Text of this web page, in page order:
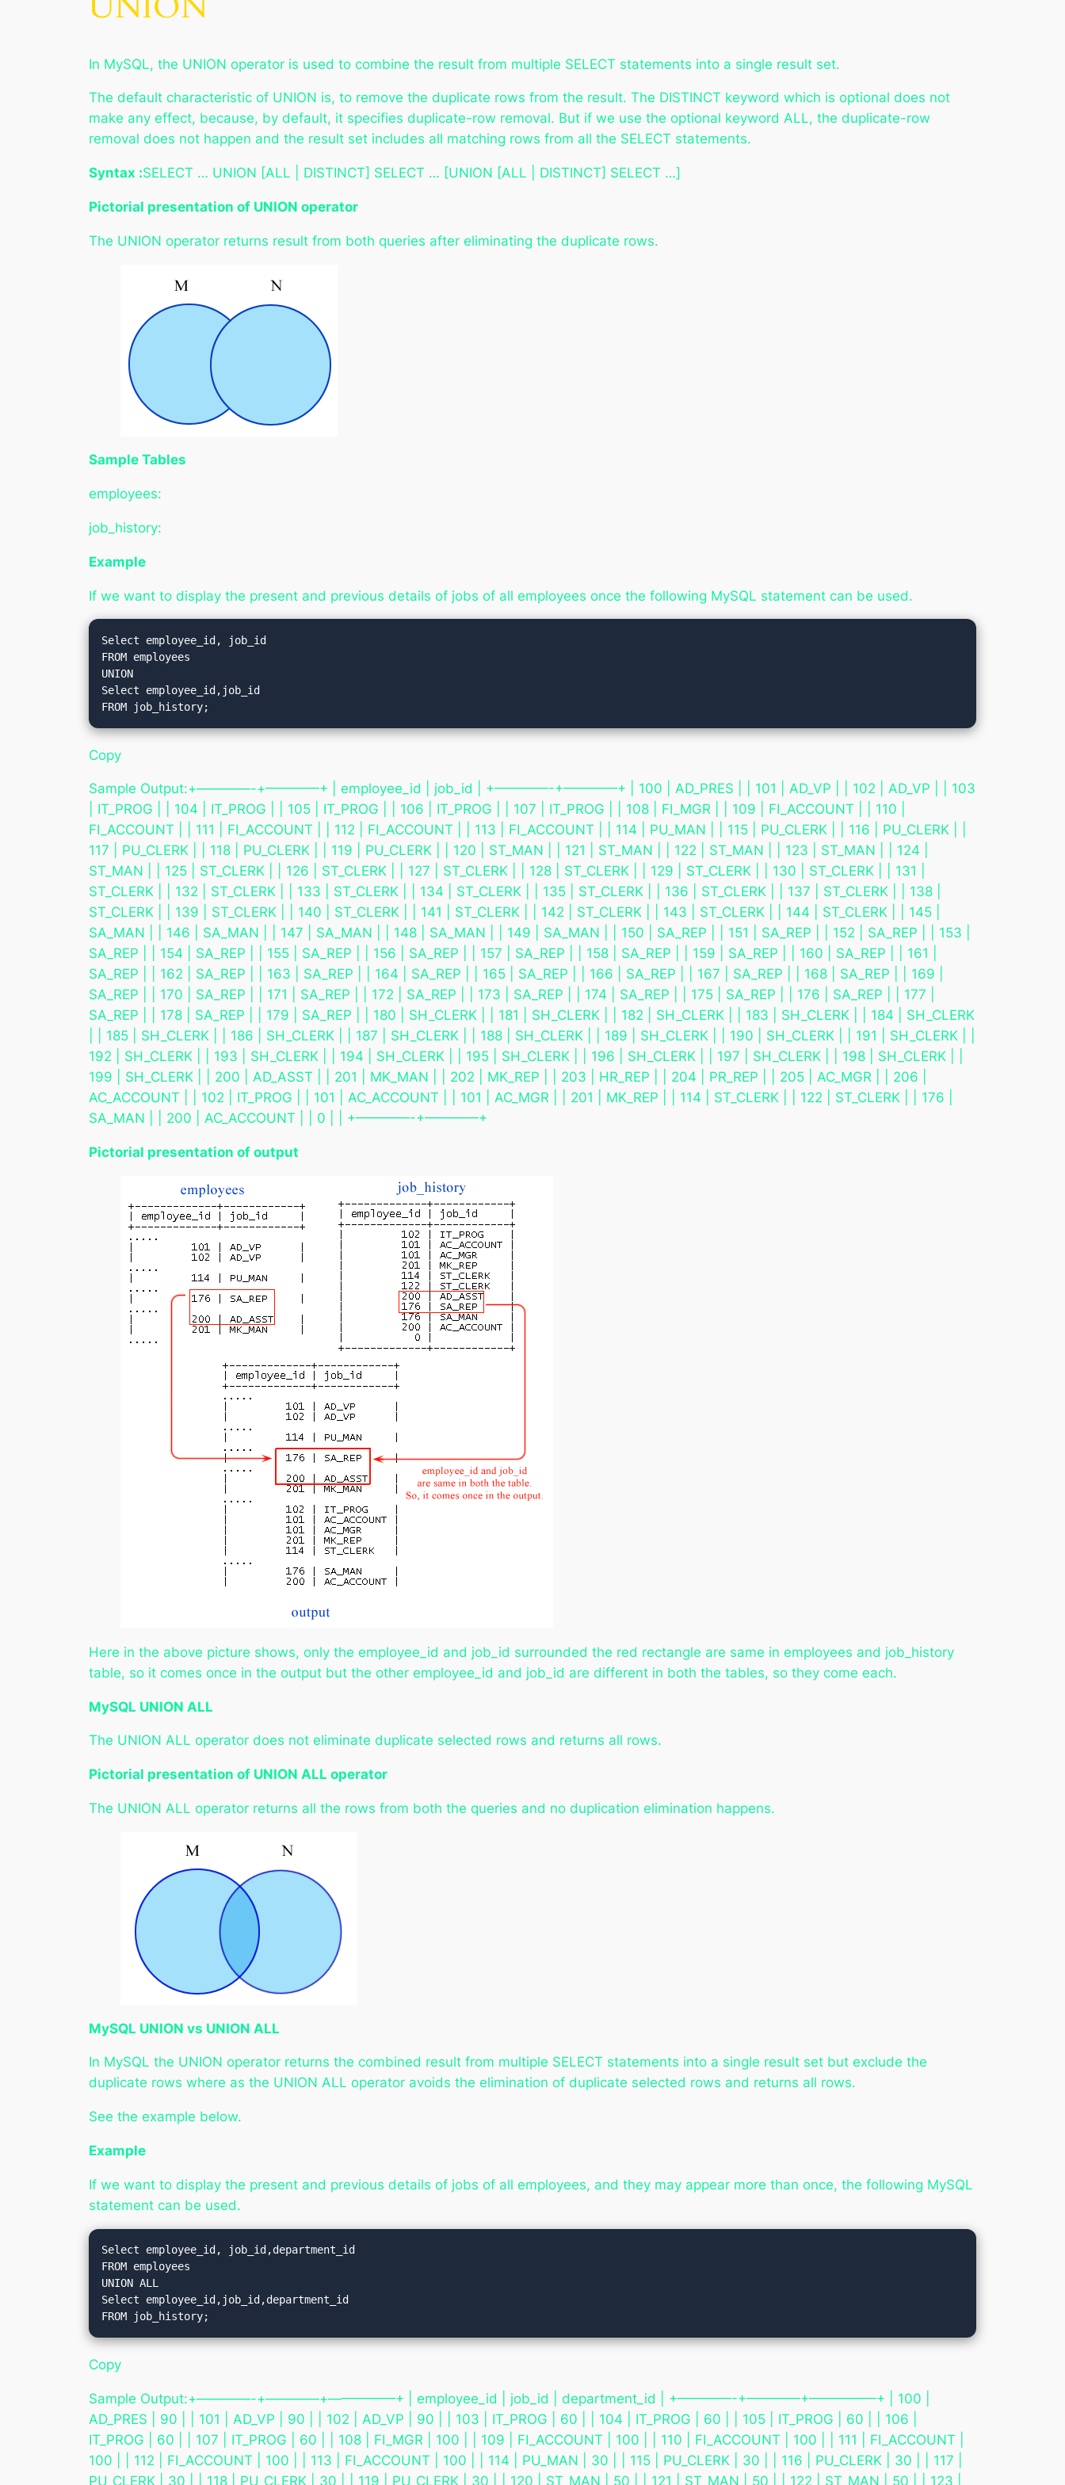
In MySQL, the UNION operator is used to combine the result from multiple SELECT statements into a single result set.
The default characteristic of UNION is, to remove the duplicate rows from the result. The DISTINCT keyword which is optional does not
make any effect, because, by default, it specifies duplicate-row removal. But if we use the optional keyword ALL, the duplicate-row
removal does not happen and the result set includes all matching rows from all the SELECT statements.
Syntax :SELECT … UNION [ALL | DISTINCT] SELECT … [UNION [ALL | DISTINCT] SELECT …]
Pictorial presentation of UNION operator
The UNION operator returns result from both queries after eliminating the duplicate rows.
Sample Tables
employees:
job_history:
Example
If we want to display the present and previous details of jobs of all employees once the following MySQL statement can be used.
Select employee_id, job_id
FROM employees
UNION
Select employee_id,job_id
Copy
Sample Output:+————-+————+ | employee_id | job_id | +————-+————+ | 100 | AD_PRES | | 101 | AD_VP | | 102 | AD_VP | | 103
| IT_PROG | | 104 | IT_PROG | | 105 | IT_PROG | | 106 | IT_PROG | | 107 | IT_PROG | | 108 | FI_MGR | | 109 | FI_ACCOUNT | | 110 |
FI_ACCOUNT | | 111 | FI_ACCOUNT | | 112 | FI_ACCOUNT | | 113 | FI_ACCOUNT | | 114 | PU_MAN | | 115 | PU_CLERK | | 116 | PU_CLERK | |
117 | PU_CLERK | | 118 | PU_CLERK | | 119 | PU_CLERK | | 120 | ST_MAN | | 121 | ST_MAN | | 122 | ST_MAN | | 123 | ST_MAN | | 124 |
ST_MAN | | 125 | ST_CLERK | | 126 | ST_CLERK | | 127 | ST_CLERK | | 128 | ST_CLERK | | 129 | ST_CLERK | | 130 | ST_CLERK | | 131 |
ST_CLERK | | 132 | ST_CLERK | | 133 | ST_CLERK | | 134 | ST_CLERK | | 135 | ST_CLERK | | 136 | ST_CLERK | | 137 | ST_CLERK | | 138 |
ST_CLERK | | 139 | ST_CLERK | | 140 | ST_CLERK | | 141 | ST_CLERK | | 142 | ST_CLERK | | 143 | ST_CLERK | | 144 | ST_CLERK | | 145 |
SA_MAN | | 146 | SA_MAN | | 147 | SA_MAN | | 148 | SA_MAN | | 149 | SA_MAN | | 150 | SA_REP | | 151 | SA_REP | | 152 | SA_REP | | 153 |
SA_REP | | 154 | SA_REP | | 155 | SA_REP | | 156 | SA_REP | | 157 | SA_REP | | 158 | SA_REP | | 159 | SA_REP | | 160 | SA_REP | | 161 |
SA_REP | | 162 | SA_REP | | 163 | SA_REP | | 164 | SA_REP | | 165 | SA_REP | | 166 | SA_REP | | 167 | SA_REP | | 168 | SA_REP | | 169 |
SA_REP | | 170 | SA_REP | | 171 | SA_REP | | 172 | SA_REP | | 173 | SA_REP | | 174 | SA_REP | | 175 | SA_REP | | 176 | SA_REP | | 177 |
SA_REP | | 178 | SA_REP | | 179 | SA_REP | | 180 | SH_CLERK | | 181 | SH_CLERK | | 182 | SH_CLERK | | 183 | SH_CLERK | | 184 | SH_CLERK
| | 185 | SH_CLERK | | 186 | SH_CLERK | | 187 | SH_CLERK | | 188 | SH_CLERK | | 189 | SH_CLERK | | 190 | SH_CLERK | | 191 | SH_CLERK | |
192 | SH_CLERK | | 193 | SH_CLERK | | 194 | SH_CLERK | | 195 | SH_CLERK | | 196 | SH_CLERK | | 197 | SH_CLERK | | 198 | SH_CLERK | |
199 | SH_CLERK | | 200 | AD_ASST | | 201 | MK_MAN | | 202 | MK_REP | | 203 | HR_REP | | 204 | PR_REP | | 205 | AC_MGR | | 206 |
AC_ACCOUNT | | 102 | IT_PROG | | 101 | AC_ACCOUNT | | 101 | AC_MGR | | 201 | MK_REP | | 114 | ST_CLERK | | 122 | ST_CLERK | | 176 |
SA_MAN | | 200 | AC_ACCOUNT | | 0 | | +————-+————+
Pictorial presentation of output
Here in the above picture shows, only the employee_id and job_id surrounded the red rectangle are same in employees and job_history
table, so it comes once in the output but the other employee_id and job_id are different in both the tables, so they come each.
MySQL UNION ALL
The UNION ALL operator does not eliminate duplicate selected rows and returns all rows.
Pictorial presentation of UNION ALL operator
The UNION ALL operator returns all the rows from both the queries and no duplication elimination happens.
MySQL UNION vs UNION ALL
In MySQL the UNION operator returns the combined result from multiple SELECT statements into a single result set but exclude the
duplicate rows where as the UNION ALL operator avoids the elimination of duplicate selected rows and returns all rows.
See the example below.
Example
If we want to display the present and previous details of jobs of all employees, and they may appear more than once, the following MySQL
statement can be used.
Select employee_id, job_id,department_id
FROM employees
UNION ALL
Select employee_id,job_id,department_id
Copy
Sample Output:+————-+————+—————+ | employee_id | job_id | department_id | +————-+————+—————+ | 100 |
AD_PRES | 90 | | 101 | AD_VP | 90 | | 102 | AD_VP | 90 | | 103 | IT_PROG | 60 | | 104 | IT_PROG | 60 | | 105 | IT_PROG | 60 | | 106 |
IT_PROG | 60 | | 107 | IT_PROG | 60 | | 108 | FI_MGR | 100 | | 109 | FI_ACCOUNT | 100 | | 110 | FI_ACCOUNT | 100 | | 111 | FI_ACCOUNT |
100 | | 112 | FI_ACCOUNT | 100 | | 113 | FI_ACCOUNT | 100 | | 114 | PU_MAN | 30 | | 115 | PU_CLERK | 30 | | 116 | PU_CLERK | 30 | | 117 |
PU_CLERK | 30 | | 118 | PU_CLERK | 30 | | 119 | PU_CLERK | 30 | | 120 | ST_MAN | 50 | | 121 | ST_MAN | 50 | | 122 | ST_MAN | 50 | | 123 |